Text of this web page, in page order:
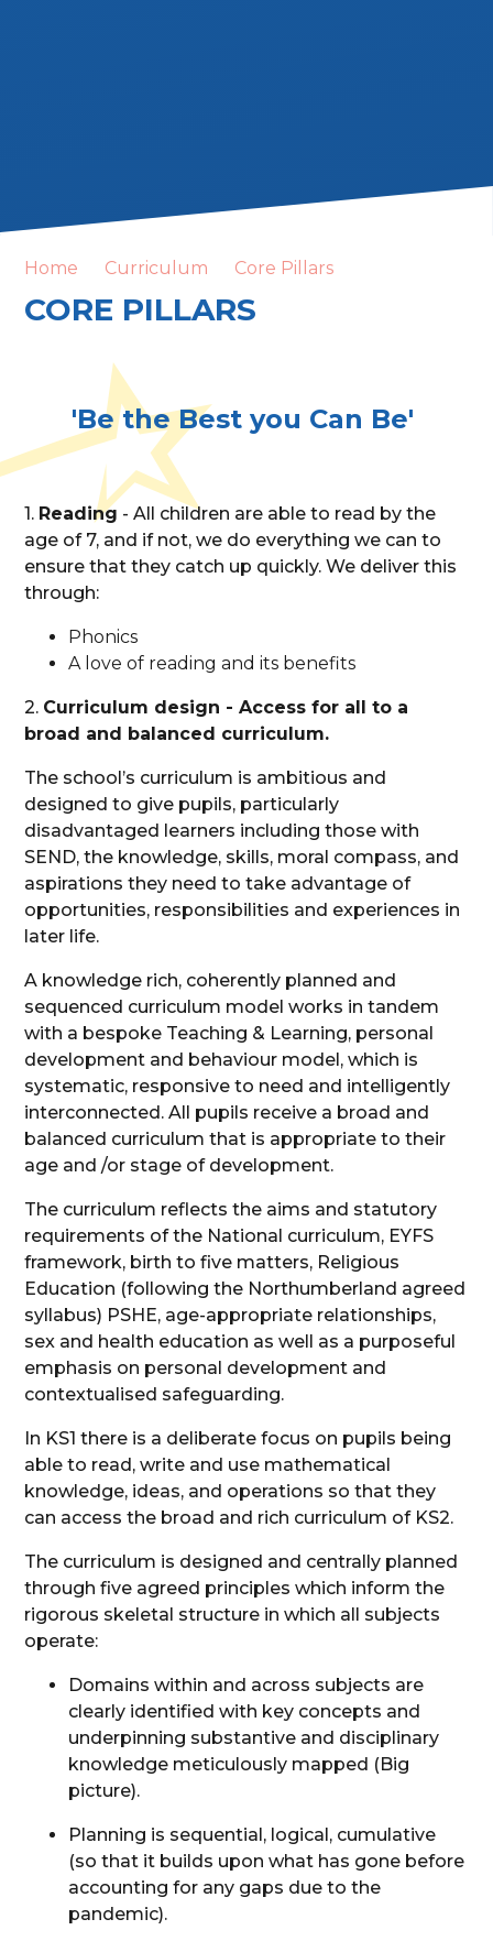
Home Curriculum Core Pillars
CORE PILLARS
'Be the Best you Can Be'
1. Reading - All children are able to read by the
age of 7, and if not, we do everything we can to
ensure that they catch up quickly. We deliver this
through:
Phonics
A love of reading and its benefits
2. Curriculum design - Access for all to a
broad and balanced curriculum.
The school’s curriculum is ambitious and
designed to give pupils, particularly
disadvantaged learners including those with
SEND, the knowledge, skills, moral compass, and
aspirations they need to take advantage of
opportunities, responsibilities and experiences in
later life.
A knowledge rich, coherently planned and
sequenced curriculum model works in tandem
with a bespoke Teaching & Learning, personal
development and behaviour model, which is
systematic, responsive to need and intelligently
interconnected. All pupils receive a broad and
balanced curriculum that is appropriate to their
age and /or stage of development.
The curriculum reflects the aims and statutory
requirements of the National curriculum, EYFS
framework, birth to five matters, Religious
Education (following the Northumberland agreed
syllabus) PSHE, age-appropriate relationships,
sex and health education as well as a purposeful
emphasis on personal development and
contextualised safeguarding.
In KS1 there is a deliberate focus on pupils being
able to read, write and use mathematical
knowledge, ideas, and operations so that they
can access the broad and rich curriculum of KS2.
The curriculum is designed and centrally planned
through five agreed principles which inform the
rigorous skeletal structure in which all subjects
operate:
Domains within and across subjects are
clearly identified with key concepts and
underpinning substantive and disciplinary
knowledge meticulously mapped (Big
picture).
Planning is sequential, logical, cumulative
(so that it builds upon what has gone before
accounting for any gaps due to the
pandemic).